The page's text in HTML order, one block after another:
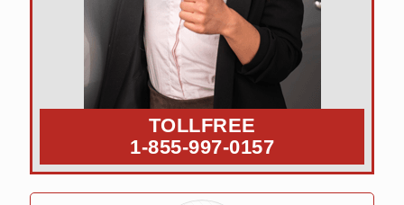
TOLLFREE
1-855-997-0157